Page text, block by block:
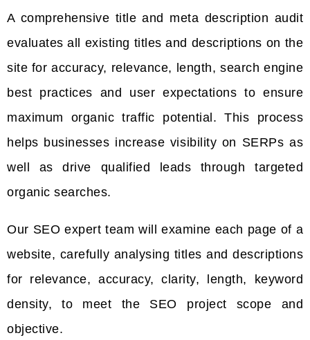
A comprehensive title and meta description audit
evaluates all existing titles and descriptions on the
site for accuracy, relevance, length, search engine
best practices and user expectations to ensure
maximum organic traffic potential. This process
helps businesses increase visibility on SERPs as
well as drive qualified leads through targeted
organic searches.
Our SEO expert team will examine each page of a
website, carefully analysing titles and descriptions
for relevance, accuracy, clarity, length, keyword
density, to meet the SEO project scope and
objective.